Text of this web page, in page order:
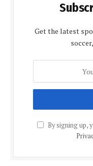
Get the latest
By signing up,